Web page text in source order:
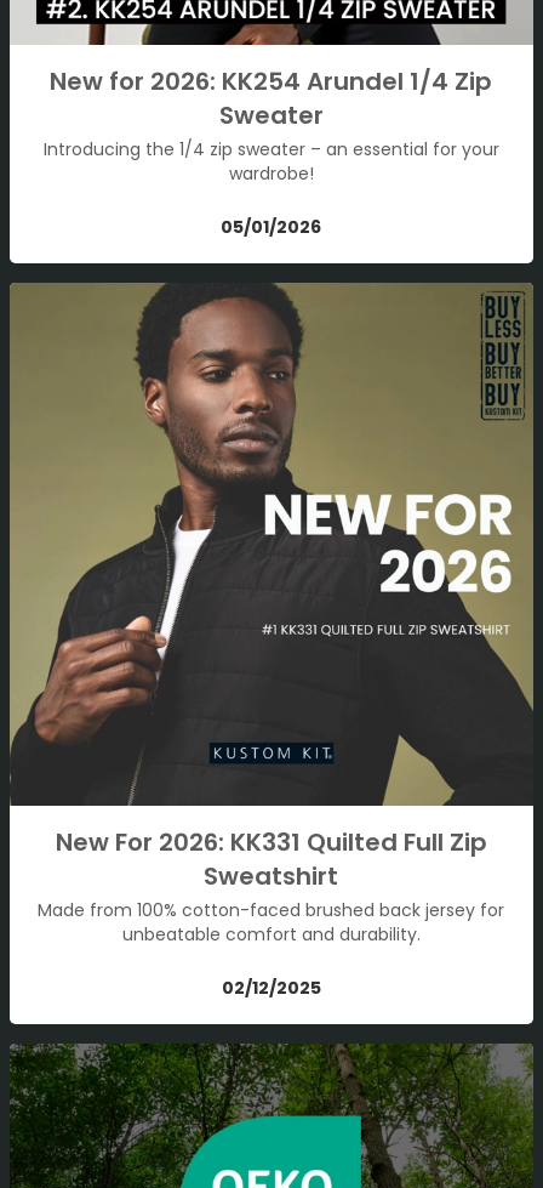
New for 2026: KK254 Arundel 1/4 Zip
Sweater
Introducing the 1/4 zip sweater – an essential for your
wardrobe!
05/01/2026
New For 2026: KK331 Quilted Full Zip
Sweatshirt
Made from 100% cotton-faced brushed back jersey for
unbeatable comfort and durability.
02/12/2025